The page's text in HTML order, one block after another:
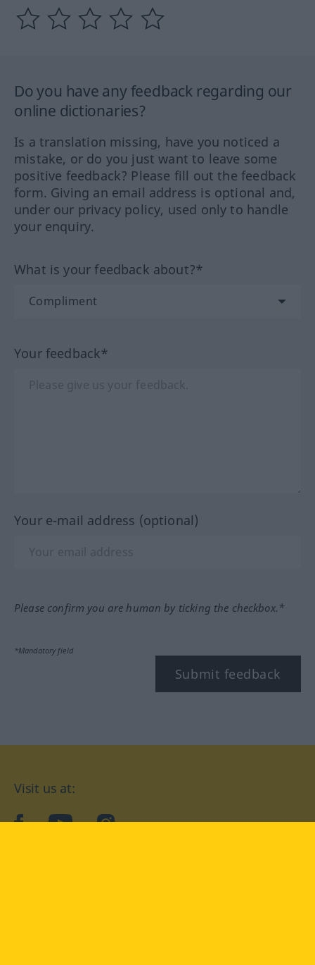
Do you have any feedback regarding our
online dictionaries?
Is a translation missing, have you noticed a
mistake, or do you just want to leave some
positive feedback? Please fill out the feedback
form. Giving an email address is optional and,
under our privacy policy, used only to handle
your enquiry.
What is your feedback about?*
Your feedback*
Your e-mail address (optional)
Please confirm you are human by ticking the checkbox.*
*Mandatory field
Submit feedback
Visit us at:
facebookYouTubeInstagram